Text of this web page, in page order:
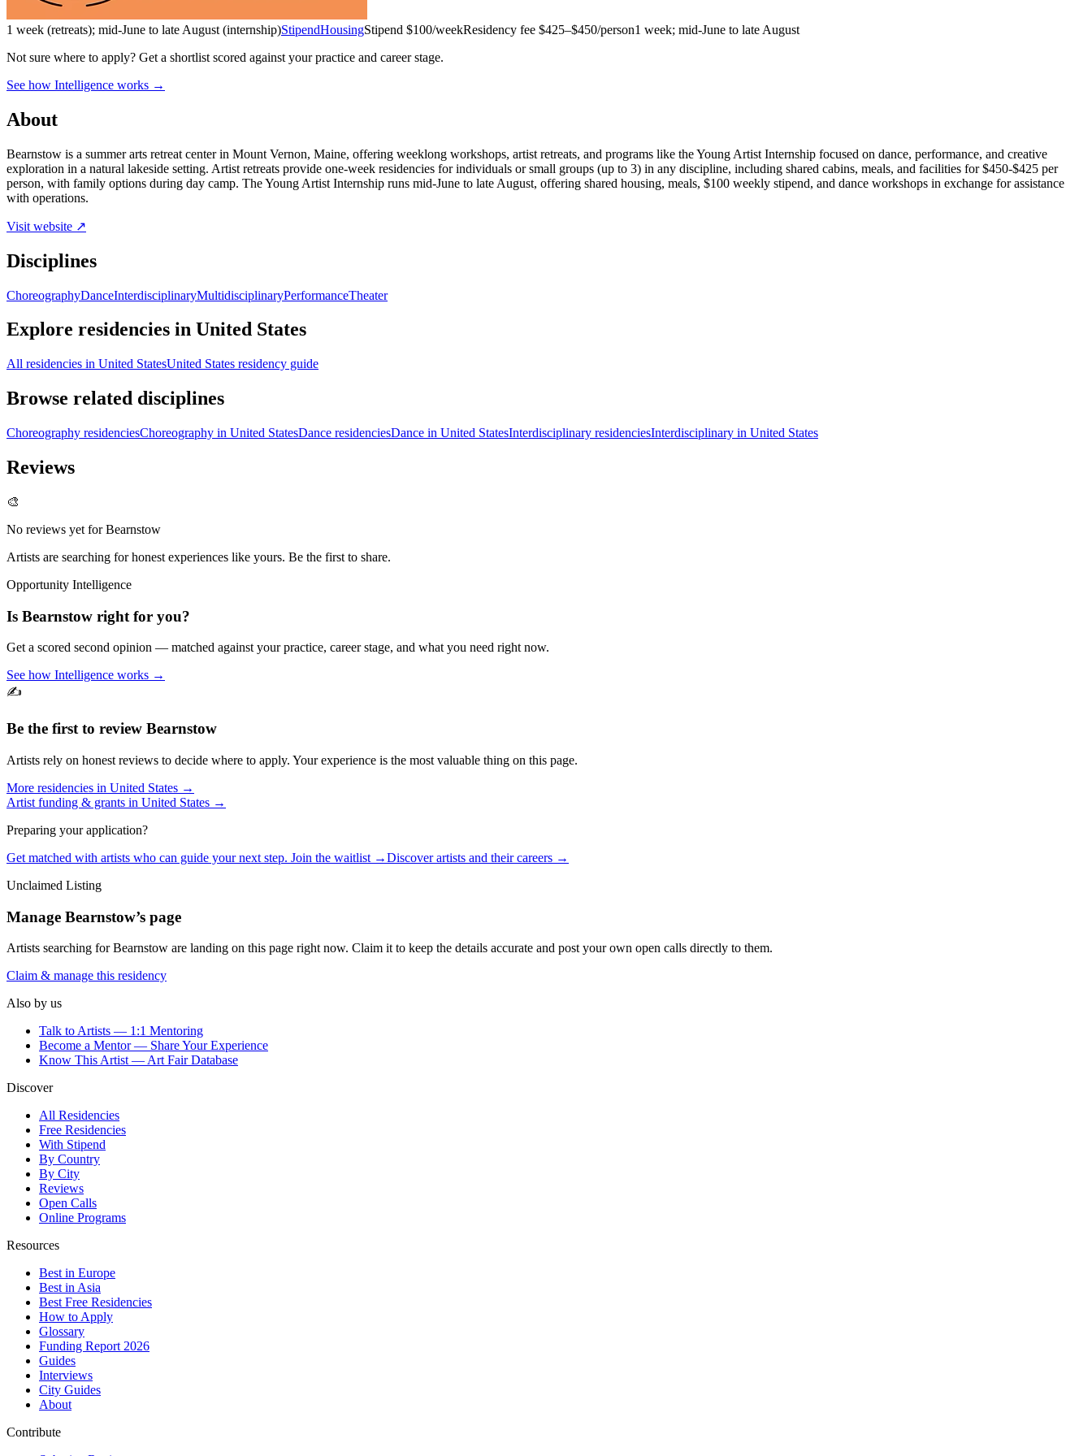
1 week (retreats); mid-June to late August (internship)StipendHousingStipend $100/weekResidency fee $425–$450/person1 week; mid-June to late August
Not sure where to apply? Get a shortlist scored against your practice and career stage.
See how Intelligence works →
About
Bearnstow is a summer arts retreat center in Mount Vernon, Maine, offering weeklong workshops, artist retreats, and programs like the Young Artist Internship focused on dance, performance, and creative
exploration in a natural lakeside setting. Artist retreats provide one-week residencies for individuals or small groups (up to 3) in any discipline, including shared cabins, meals, and facilities for $450-$425 per
person, with family options during day camp. The Young Artist Internship runs mid-June to late August, offering shared housing, meals, $100 weekly stipend, and dance workshops in exchange for assistance
with operations.
Visit website ↗
Disciplines
ChoreographyDanceInterdisciplinaryMultidisciplinaryPerformanceTheater
Explore residencies in United States
All residencies in United StatesUnited States residency guide
Browse related disciplines
Choreography residenciesChoreography in United StatesDance residenciesDance in United StatesInterdisciplinary residenciesInterdisciplinary in United States
Reviews
🎨
No reviews yet forBearnstow
Artists are searching for honest experiences like yours. Be the first to share.
Opportunity Intelligence
Is Bearnstow right for you?
Get a scored second opinion — matched against your practice, career stage, and what you need right now.
See how Intelligence works →
✍️
Be the first to review Bearnstow
Artists rely on honest reviews to decide where to apply. Your experience is the most valuable thing on this page.
More residencies in United States →
Artist funding & grants in United States →
Preparing your application?
Get matched with artists who can guide your next step. Join the waitlist →Discover artists and their careers →
Unclaimed Listing
Manage Bearnstow’s page
Artists searching forBearnstow are landing on this page right now. Claim it to keep the details accurate and post your own open calls directly to them.
Claim & manage this residency
Also by us
Talk to Artists — 1:1 Mentoring
Become a Mentor — Share Your Experience
Know This Artist — Art Fair Database
Discover
All Residencies
Free Residencies
With Stipend
By Country
By City
Reviews
Open Calls
Online Programs
Resources
Best in Europe
Best in Asia
Best Free Residencies
How to Apply
Glossary
Funding Report 2026
Guides
Interviews
City Guides
About
Contribute